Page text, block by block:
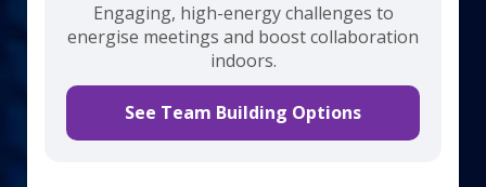
Engaging, high-energy challenges to
energise meetings and boost collaboration
indoors.
See Team Building Options